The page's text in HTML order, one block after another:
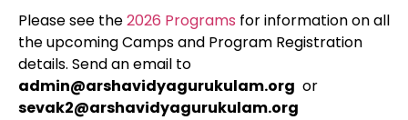
Please see the2026 Programs for information on all
the upcoming Camps and Program Registration
details. Send an email to
admin@arshavidyagurukulam.org or
sevak2@arshavidyagurukulam.org